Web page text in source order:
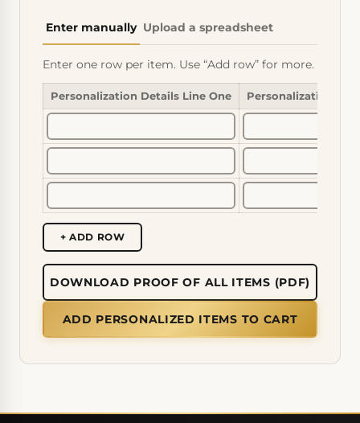
Enter manually Upload a spreadsheet
Enter one row per item. Use “Add row” for more.
Personalization Details Line One Personalization
+ ADD ROW
DOWNLOAD PROOF OF ALL ITEMS (PDF)
ADD PERSONALIZED ITEMS TO CART